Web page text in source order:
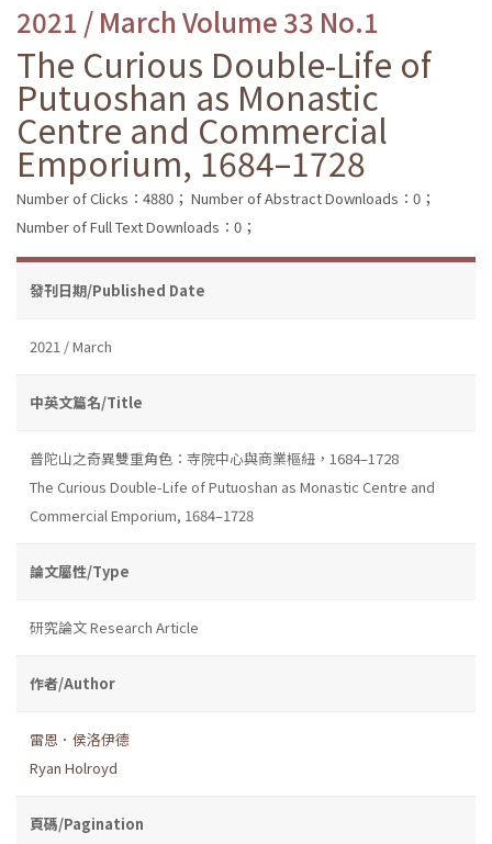
2021 / March Volume 33 No.1
The Curious Double-Life of
Putuoshan as Monastic
Centre and Commercial
Emporium, 1684–1728
Number of Clicks：4880； Number of Abstract Downloads：0；
Number of Full Text Downloads：0；
發刊日期/Published Date
2021 / March
中英文篇名/Title
普陀山之奇異雙重角色：寺院中心與商業樞紐，1684–1728
The Curious Double-Life of Putuoshan as Monastic Centre and
Commercial Emporium, 1684–1728
論文屬性/Type
研究論文 Research Article
作者/Author
雷恩．侯洛伊德
Ryan Holroyd
頁碼/Pagination